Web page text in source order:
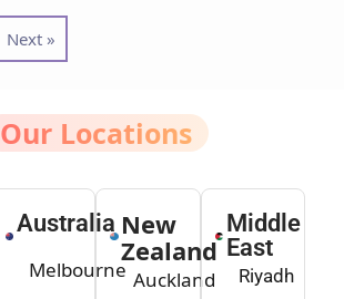
Next »
Our Locations
Australia
Melbourne
New
Zealand
Auckland
Middle
East
Riyadh